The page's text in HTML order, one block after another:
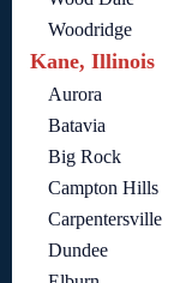
Woodridge
Kane, Illinois
Aurora
Batavia
Big Rock
Campton Hills
Carpentersville
Dundee